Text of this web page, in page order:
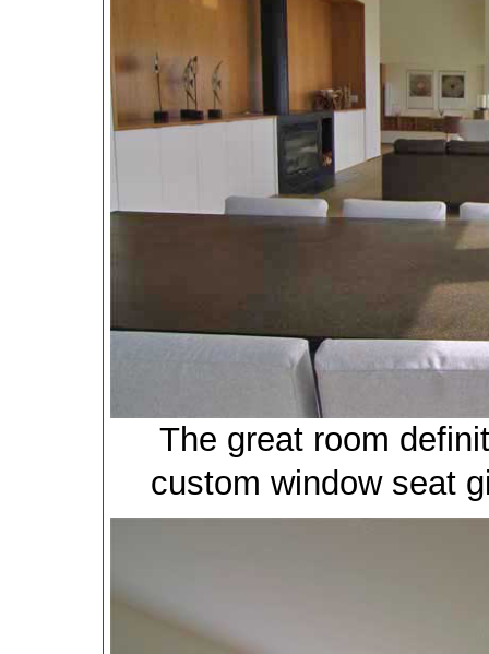
The great room
custom window seat